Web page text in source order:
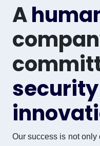
A
security
Our success is not only